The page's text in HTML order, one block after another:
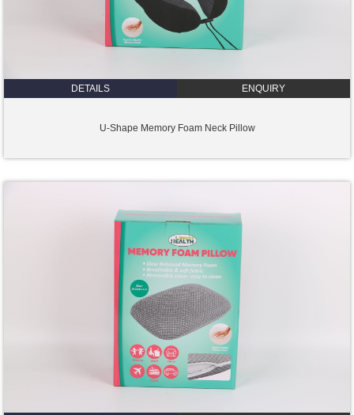
DETAILS ENQUIRY
U-Shape Memory Foam Neck Pillow